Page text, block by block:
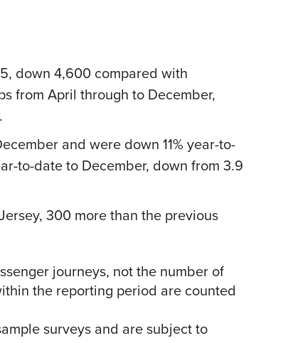
down 4,600 compared with
from April through to December,
and were down 11% year-to-
to-date to December, down from 3.9
300 more than the previous
journeys, not the number of
the reporting period are counted
surveys and are subject to